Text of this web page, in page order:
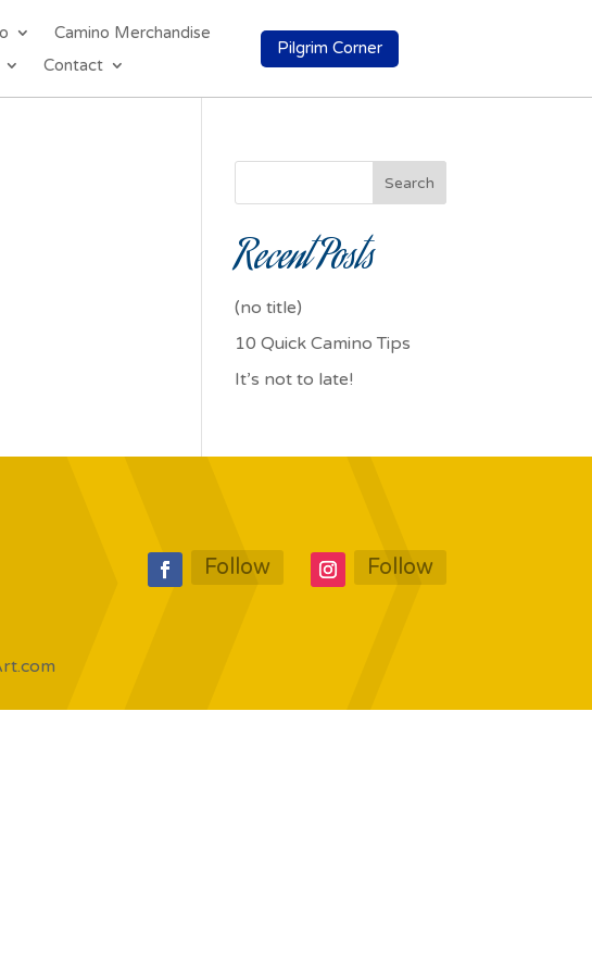
Camino Merchandise
Contact
Pilgrim Corner
Search
Recent Posts
(no title)
10 Quick Camino Tips
It’s not to late!
Follow Follow